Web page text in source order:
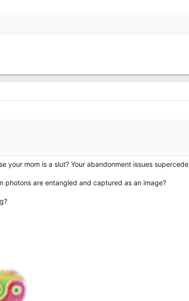
your mom is a slut? Your abandonment issues
photons are entangled and captured as an image?